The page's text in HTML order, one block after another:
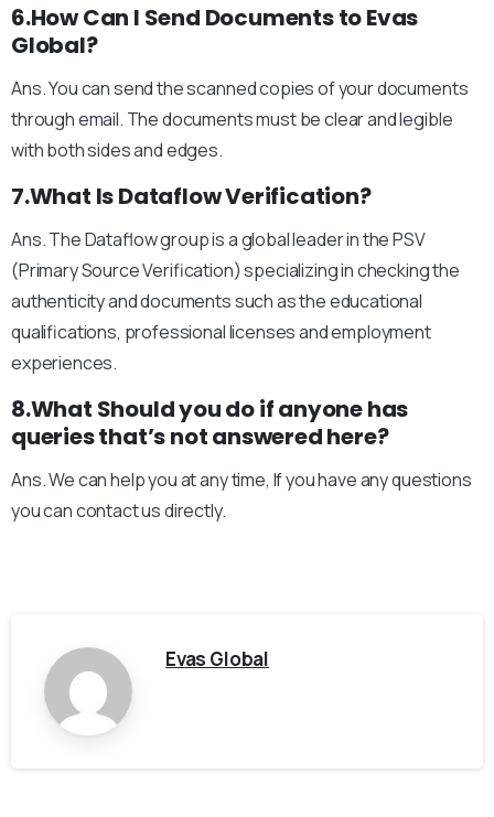
6.How Can I Send Documents to Evas
Global?
Ans. You can send the scanned copies of your documents
through email. The documents must be clear and legible
with both sides and edges.
7.What Is Dataflow Verification?
Ans. The Dataflow group is a global leader in the PSV
(Primary Source Verification) specializing in checking the
authenticity and documents such as the educational
qualifications, professional licenses and employment
experiences.
8.What Should you do if anyone has
queries that’s not answered here?
Ans. We can help you at any time, If you have any questions
you can contact us directly.
Evas Global